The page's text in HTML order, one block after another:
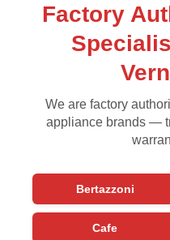
Factory
We are factory
appliance brands —
Bertazzoni
Cafe